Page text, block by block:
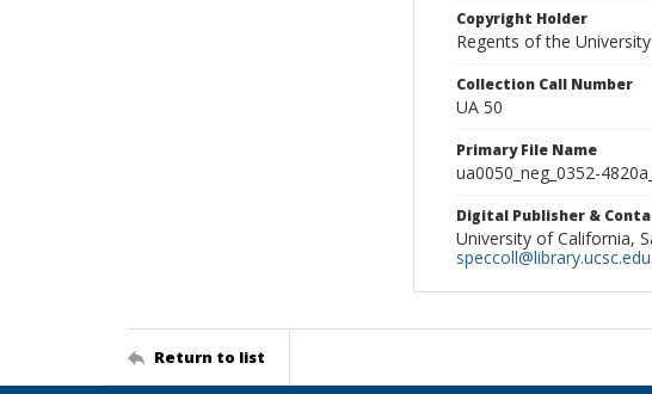
Copyright Holder
Regents of the
Collection Call Number
UA 50
Primary File Name
ua0050_neg_0352-
Digital Publisher &
University of California,
speccoll@library.ucsc.edu
Return to list